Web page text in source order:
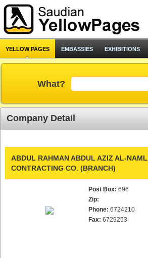
YELLOW PAGES EMBASSIES EXHIBITIONS
What?
Company Detail
ABDUL RAHMAN ABDUL AZIZ AL-
CONTRACTING CO. (BRANCH)
Post Box: 696
Zip:
Phone: 6724210
Fax: 6729253